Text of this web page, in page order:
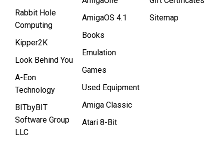
Rabbit Hole
Computing
Kipper2K
Look Behind You
A-Eon
Technology
BITbyBIT
Software Group
LLC
AmigaOS 4.1
Books
Emulation
Games
Used Equipment
Amiga Classic
Atari 8-Bit
Sitemap